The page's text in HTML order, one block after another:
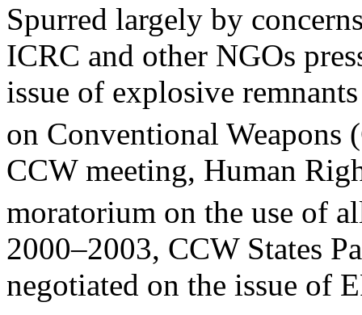
Spurred largely by
ICRC and other NGOs
issue of explosive
on Conventional Weapons
CCW meeting, Human
moratorium on the use of
2000–2003, CCW States
negotiated on the issue of